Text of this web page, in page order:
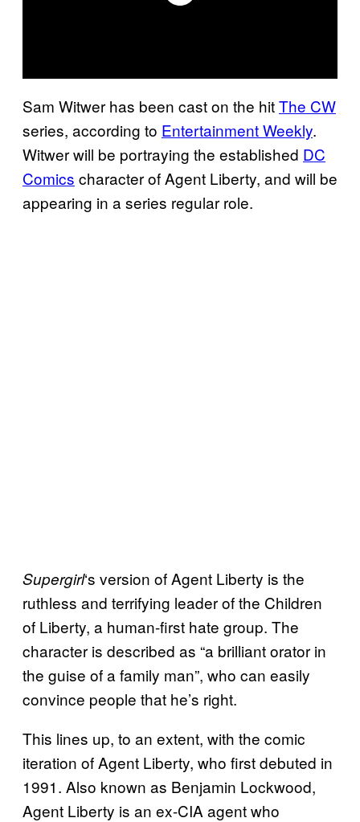
Sam Witwer has been cast on the hitThe CW
series, according to Entertainment Weekly.
Witwer will be portraying the established DC
Comics character of Agent Liberty, and will be
appearing in a series regular role.
Supergirl‘s version of Agent Liberty is the
ruthless and terrifying leader of the Children
of Liberty, a human-first hate group. The
character is described as “a brilliant orator in
the guise of a family man”, who can easily
convince people that he’s right.
This lines up, to an extent, with the comic
iteration of Agent Liberty, who first debuted in
1991. Also known as Benjamin Lockwood,
Agent Liberty is an ex-CIA agent who